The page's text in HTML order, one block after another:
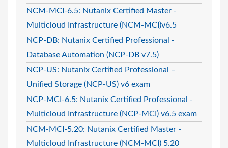
NCM-MCI-6.5: Nutanix Certified Master -
Multicloud Infrastructure (NCM-MCI)v6.5
NCP-DB: Nutanix Certified Professional -
Database Automation (NCP-DB v7.5)
NCP-US: Nutanix Certified Professional –
Unified Storage (NCP-US) v6 exam
NCP-MCI-6.5: Nutanix Certified Professional -
Multicloud Infrastructure (NCP-MCI) v6.5 exam
NCM-MCI-5.20: Nutanix Certified Master -
Multicloud Infrastructure (NCM-MCI) 5.20